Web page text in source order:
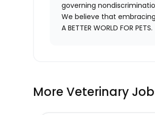
governing
We believe that
A BETTER WORLD FOR PETS.
More Veterinary